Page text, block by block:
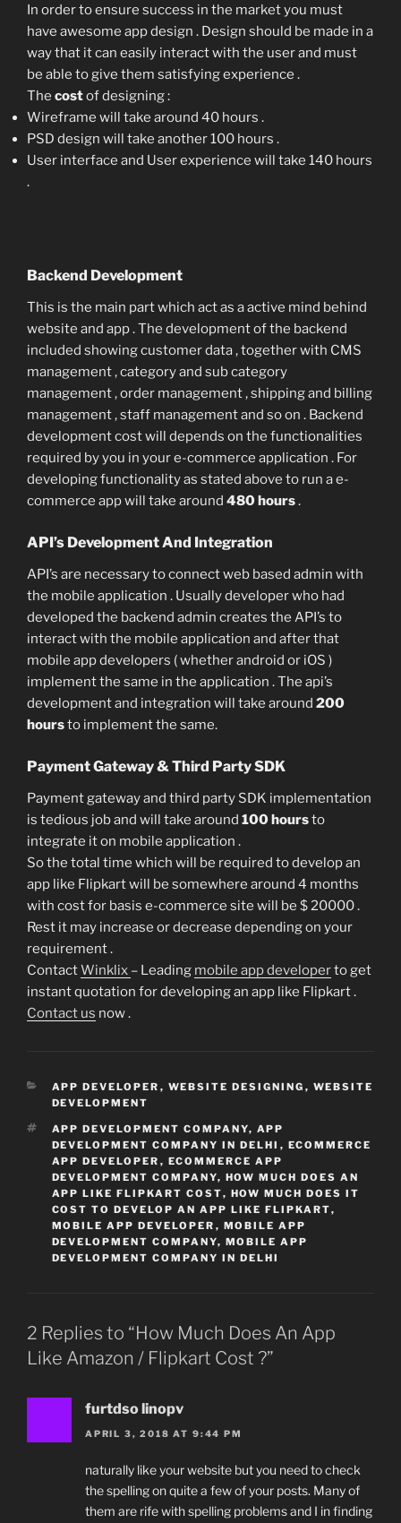
In order to ensure success in the market you must
have awesome app design . Design should be made in a
way that it can easily interact with the user and must
be able to give them satisfying experience .
The costof designing :
Wireframe will take around 40 hours .
PSD design will take another 100 hours .
User interface and User experience will take 140 hours
.
Backend Development
This is the main part which act as a active mind behind
website and app . The development of the backend
included showing customer data , together with CMS
management , category and sub category
management , order management , shipping and billing
management , staff management and so on . Backend
development cost will depends on the functionalities
required by you in your e-commerce application . For
developing functionality as stated above to run a e-
commerce app will take around 480 hours.
API’s Development And Integration
API’s are necessary to connect web based admin with
the mobile application . Usually developer who had
developed the backend admin creates the API’s to
interact with the mobile application and after that
mobile app developers ( whether android or iOS )
implement the same in the application . The api’s
development and integration will take around 200
hoursto implement the same.
Payment Gateway & Third Party SDK
Payment gateway and third party SDK implementation
is tedious job and will take around 100 hoursto
integrate it on mobile application .
So the total time which will be required to develop an
app like Flipkart will be somewhere around 4 months
with cost for basis e-commerce site will be $ 20000 .
Rest it may increase or decrease depending on your
requirement .
ContactWinklix – Leading mobile app developerto get
instant quotation for developing an app like Flipkart .
Contact us now .
CATEGORIES
APP DEVELOPER , WEBSITE DESIGNING , WEBSITE
DEVELOPMENT
TAGS
APP DEVELOPMENT COMPANY, APP
DEVELOPMENT COMPANY IN DELHI , ECOMMERCE
APP DEVELOPER , ECOMMERCE APP
DEVELOPMENT COMPANY, HOW MUCH DOES AN
APP LIKE FLIPKART COST, HOW MUCH DOES IT
COST TO DEVELOP AN APP LIKE FLIPKART,
MOBILE APP DEVELOPER , MOBILE APP
DEVELOPMENT COMPANY, MOBILE APP
DEVELOPMENT COMPANY IN DELHI
2 Replies to “How Much Does An App
Like Amazon / Flipkart Cost ?”
furtdso linopv
APRIL 3, 2018 AT 9:44 PM
naturally like your website but you need to check
the spelling on quite a few of your posts. Many of
them are rife with spelling problems and I in finding